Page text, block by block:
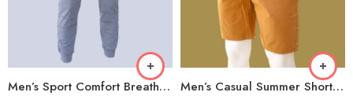
Men’s Sport Comfort Breathable Outdoor Sweatpants-FR-004 Men’s Casual Summer Short – 41975